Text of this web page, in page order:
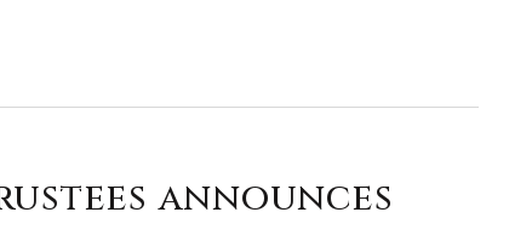
Board of
announces